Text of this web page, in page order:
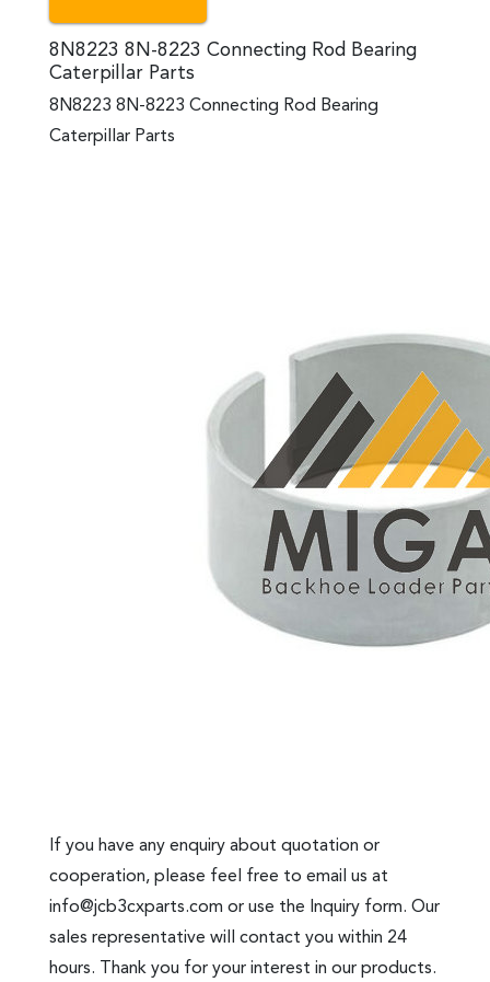
8N8223 8N-8223 Connecting Rod Bearing
Caterpillar Parts
8N8223 8N-8223 Connecting Rod Bearing
Caterpillar Parts
If you have any enquiry about quotation or
cooperation, please feel free to email us at
info@jcb3cxparts.com or use the Inquiry form. Our
sales representative will contact you within 24
hours. Thank you for your interest in our products.